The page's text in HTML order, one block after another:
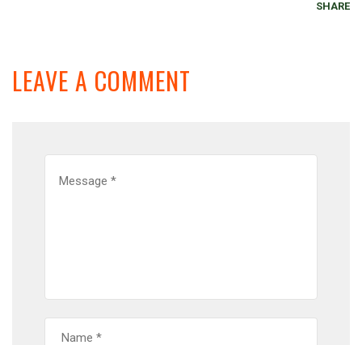
SHARE
LEAVE A COMMENT